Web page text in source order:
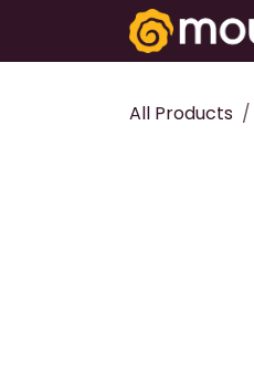
Skip to Content
All Products